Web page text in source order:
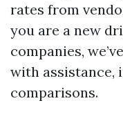
rates from
you are a new
companies,
with assistance,
comparisons.